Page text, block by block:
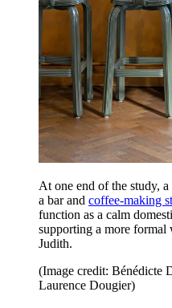
At one end of the study,
a bar and coffee-making
function as a calm
supporting a more formal
Judith.
(Image credit: Bénédicte
Laurence Dougier)